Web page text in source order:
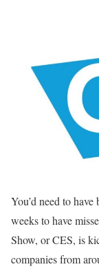
You’d need to
weeks to have
Show, or CES, is
companies from